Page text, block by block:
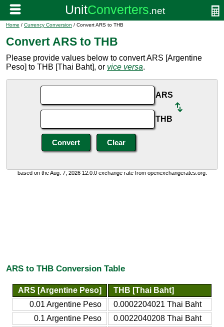
Home / Currency Conversion / Convert ARS to THB
Convert ARS to THB
Please provide values below to convert ARS [Argentine
Peso] to THB [Thai Baht], or vice versa.
ARS
THB
based on the Aug. 7, 2026 12:0:0 exchange rate from openexchangerates.org.
ARS to THB Conversion Table
ARS [Argentine Peso]
THB [Thai Baht]
0.01 Argentine Peso
0.0002204021 Thai Baht
0.1 Argentine Peso
0.0022040208 Thai Baht